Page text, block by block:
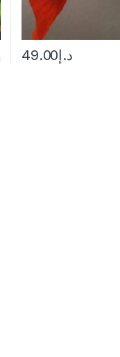
د.إ49.00